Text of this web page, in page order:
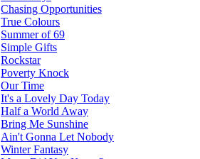
Chasing Opportunities
True Colours
Summer of 69
Simple Gifts
Rockstar
Poverty Knock
Our Time
It's a Lovely Day Today
Half a World Away
Bring Me Sunshine
Ain't Gonna Let Nobody
Winter Fantasy